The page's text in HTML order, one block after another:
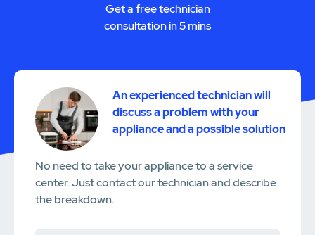
Get a free technician
consultation in 5 mins
An experienced technician will
discuss a problem with your
appliance and a possible solution
No need to take your appliance to a service
center. Just contact our technician and describe
the breakdown.